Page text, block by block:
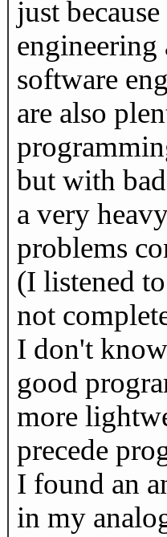
just
engineering
software
are also
but with
a very
problems
(I listened
not
I don't
good
more
precede
I found an
in my